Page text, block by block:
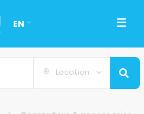
EN
Location